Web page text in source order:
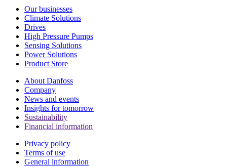
Our businesses
Climate Solutions
Drives
High Pressure Pumps
Sensing Solutions
Power Solutions
Product Store
About Danfoss
Company
News and events
Insights for tomorrow
Sustainability
Financial information
Privacy policy
Terms of use
General information